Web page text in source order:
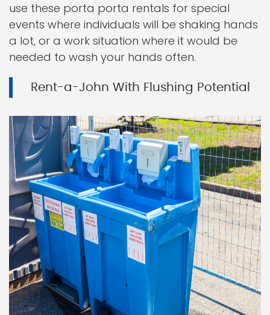
use these porta porta rentals for special
events where individuals will be shaking hands
a lot, or a work situation where it would be
needed to wash your hands often.
Rent-a-John With Flushing Potential